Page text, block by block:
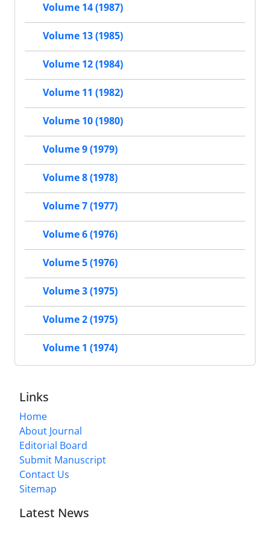
Volume 14 (1987)
Volume 13 (1985)
Volume 12 (1984)
Volume 11 (1982)
Volume 10 (1980)
Volume 9 (1979)
Volume 8 (1978)
Volume 7 (1977)
Volume 6 (1976)
Volume 5 (1976)
Volume 3 (1975)
Volume 2 (1975)
Volume 1 (1974)
Links
Home
About Journal
Editorial Board
Submit Manuscript
Contact Us
Sitemap
Latest News